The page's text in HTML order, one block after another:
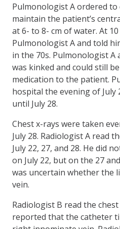
Pulmonologist A ordered to
maintain the patient’s
at 6- to 8- cm of water. At
Pulmonologist A and told
in the 70s. Pulmonologist A
was kinked and could still
medication to the patient.
hospital the evening of
until July 28.
Chest x-rays were taken
July 28. Radiologist A read
July 22, 27, and 28. He did
on July 22, but on the 27
was uncertain whether the
vein.
Radiologist B read the
reported that the catheter